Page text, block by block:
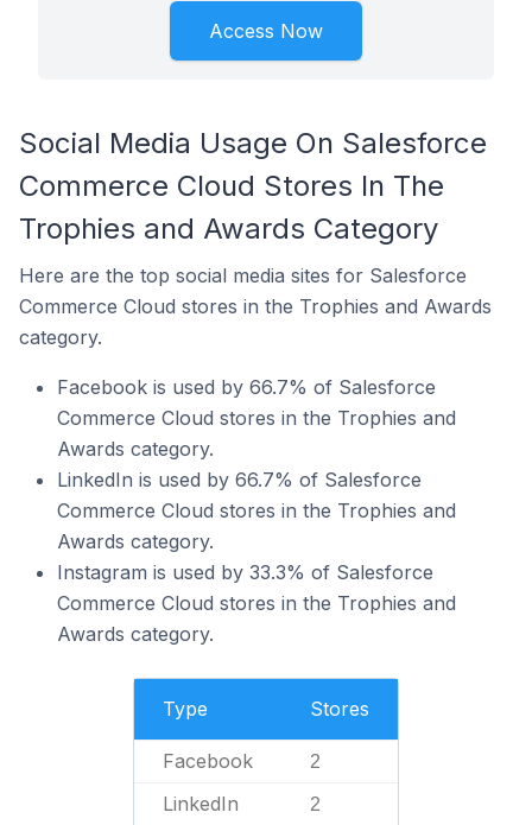
Access Now
Social Media Usage On Salesforce
Commerce Cloud Stores In The
Trophies and Awards Category
Here are the top social media sites for Salesforce
Commerce Cloud stores in the Trophies and Awards
category.
Facebook is used by 66.7% of Salesforce
Commerce Cloud stores in the Trophies and
Awards category.
LinkedIn is used by 66.7% of Salesforce
Commerce Cloud stores in the Trophies and
Awards category.
Instagram is used by 33.3% of Salesforce
Commerce Cloud stores in the Trophies and
Awards category.
Type Stores
Facebook 2
LinkedIn 2